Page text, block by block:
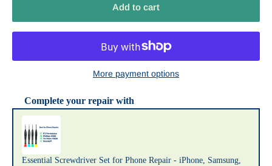
Add to cart
More payment options
Complete your repair with
Use the Previous and Next buttons to navigate through product
Essential Screwdriver Set for Phone Repair - iPhone, Samsung,